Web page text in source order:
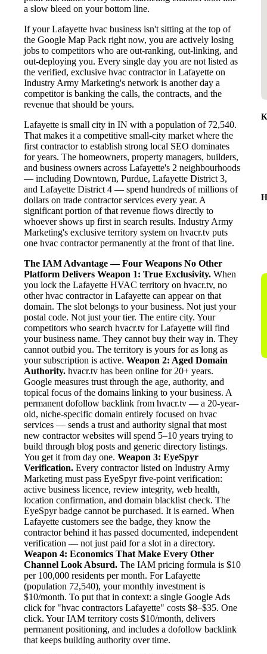
a slow bleed on your bottom line.
If your Lafayette hvac business isn't sitting at the top of
the Google Map Pack right now, you are actively losing
jobs to competitors who are out-ranking, out-linking, and
out-deploying you. Every single day you are not listed as
the verified, exclusive hvac contractor in Lafayette on
Industry Army Marketing's network is another day a
competitor is banking the calls, the contracts, and the
revenue that should be yours.
Lafayette is small city in IN with a population of 72,540.
That makes it a competitive small-city market where the
first contractor to establish strong local SEO dominates
for years. The homeowners, property managers, builders,
and business owners across Lafayette's 2 neighbourhoods
— including Downtown, Purdue, Lafayette District 3,
and Lafayette District 4 — spend hundreds of millions of
dollars on trade contractor services every year. A
significant portion of that revenue flows directly to
whoever shows up first in search results. Industry Army
Marketing's exclusive territory system on hvacr.tv puts
one hvac contractor permanently at the front of that line.
The IAM Advantage — Four Weapons No Other
Platform Delivers Weapon 1: True Exclusivity. When
you lock the Lafayette HVAC territory on hvacr.tv, no
other hvac contractor in Lafayette can appear on that
domain. The slot belongs to your business. Not just your
postal code. Not just your tier. The entire city. Your
competitors who search hvacr.tv for Lafayette will find
your business name. They cannot buy their way in. They
cannot outbid you. The territory is yours for as long as
your subscription is active. Weapon 2: Aged Domain
Authority. hvacr.tv has been online for 20+ years.
Google measures trust through the age, authority, and
topical focus of the domains linking to your business. A
permanent dofollow backlink from hvacr.tv — a 20-year-
old, niche-specific domain entirely focused on hvac
services — sends a trust and authority signal that most
new contractor websites will spend 5–10 years trying to
build through blog posts and generic directory listings.
You get it from day one. Weapon 3: EyeSpyr
Verification. Every contractor listed on Industry Army
Marketing must pass EyeSpyr five-point verification:
active business licence, review integrity, web health,
location confirmation, and domain blacklist check. The
EyeSpyr badge cannot be purchased. It is earned. When
Lafayette customers see the badge, they know the
contractor behind it has passed documented, independent
verification — not just paid for a slot in a directory.
Weapon 4: Economics That Make Every Other
Channel Look Absurd. The IAM pricing formula is $10
per 100,000 residents per month. For Lafayette
(population 72,540), your monthly investment is
$10/month. To put that in context: a single Google Ads
click for "hvac contractors Lafayette" costs $8–$35. One
click. Your IAM territory costs $10/month, delivers
permanent positioning, and includes a dofollow backlink
that keeps building authority over time.